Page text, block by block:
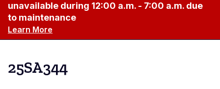
unavailable during 12:00 a.m. - 7:00 a.m. due
to maintenance
Learn More
25SA344